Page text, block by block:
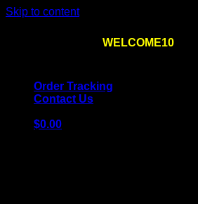
Skip to content
WELCOME10
Order Tracking
Contact Us
$0.00